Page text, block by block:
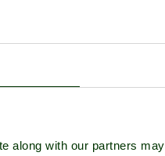
along with our partners